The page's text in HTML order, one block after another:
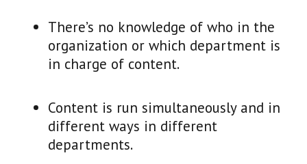
There’s no knowledge of who in the
organization or which department is
in charge of content.
Content is run simultaneously and in
different ways in different
departments.